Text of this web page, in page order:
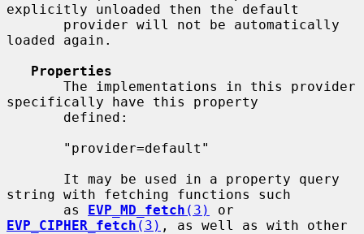
explicitly unloaded then the default
loaded again.
Properties
specifically have this property
string with fetching functions such
       as
EVP_MD_fetch (3)
EVP_CIPHER_fetch (3) , as well as with other